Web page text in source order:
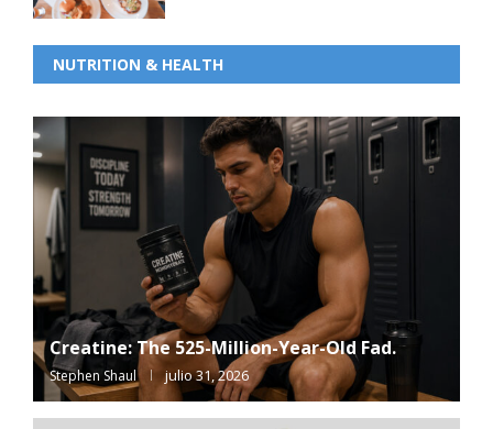
NUTRITION & HEALTH
Creatine: The 525-Million-Year-Old Fad.
Stephen Shaul julio 31, 2026